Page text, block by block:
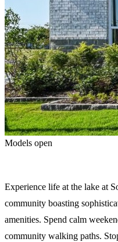
Models open
Experience life at the lake at
community boasting
amenities. Spend calm
community walking paths.